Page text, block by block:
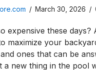
/ March 30, 2026 /
expensive these days?
maximize your
ones that can be
a new thing in the pool